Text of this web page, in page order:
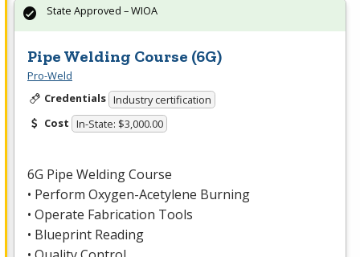
Pipe Welding Course (6G)
Pro-Weld
Credentials Industry certification
Cost In-State: $3,000.00
6G Pipe Welding Course
• Perform Oxygen-Acetylene Burning
• Operate Fabrication Tools
• Blueprint Reading
State Approved – WIOA